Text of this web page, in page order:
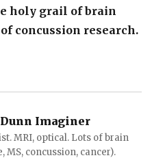
holy grail of brain
concussion research.
Imaginer
MRI, optical. Lots of brain
MS, concussion, cancer).